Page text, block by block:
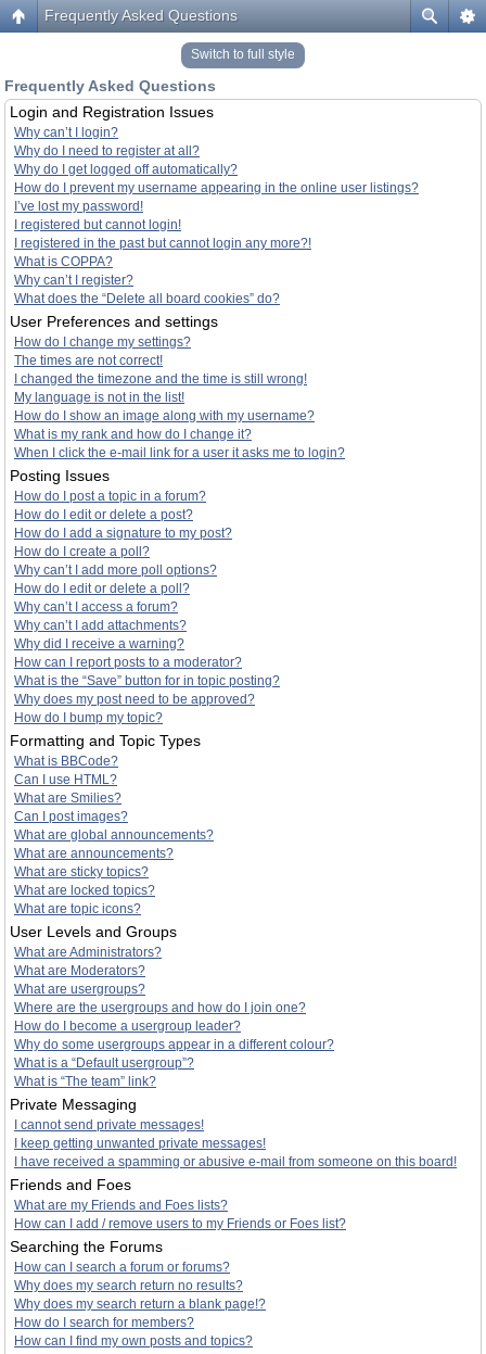
Frequently Asked Questions
Switch to full style
Frequently Asked Questions
Login and Registration Issues
Why can’t I login?
Why do I need to register at all?
Why do I get logged off automatically?
How do I prevent my username appearing in the online user listings?
I’ve lost my password!
I registered but cannot login!
I registered in the past but cannot login any more?!
What is COPPA?
Why can’t I register?
What does the “Delete all board cookies” do?
User Preferences and settings
How do I change my settings?
The times are not correct!
I changed the timezone and the time is still wrong!
My language is not in the list!
How do I show an image along with my username?
What is my rank and how do I change it?
When I click the e-mail link for a user it asks me to login?
Posting Issues
How do I post a topic in a forum?
How do I edit or delete a post?
How do I add a signature to my post?
How do I create a poll?
Why can’t I add more poll options?
How do I edit or delete a poll?
Why can’t I access a forum?
Why can’t I add attachments?
Why did I receive a warning?
How can I report posts to a moderator?
What is the “Save” button for in topic posting?
Why does my post need to be approved?
How do I bump my topic?
Formatting and Topic Types
What is BBCode?
Can I use HTML?
What are Smilies?
Can I post images?
What are global announcements?
What are announcements?
What are sticky topics?
What are locked topics?
What are topic icons?
User Levels and Groups
What are Administrators?
What are Moderators?
What are usergroups?
Where are the usergroups and how do I join one?
How do I become a usergroup leader?
Why do some usergroups appear in a different colour?
What is a “Default usergroup”?
What is “The team” link?
Private Messaging
I cannot send private messages!
I keep getting unwanted private messages!
I have received a spamming or abusive e-mail from someone on this board!
Friends and Foes
What are my Friends and Foes lists?
How can I add / remove users to my Friends or Foes list?
Searching the Forums
How can I search a forum or forums?
Why does my search return no results?
Why does my search return a blank page!?
How do I search for members?
How can I find my own posts and topics?